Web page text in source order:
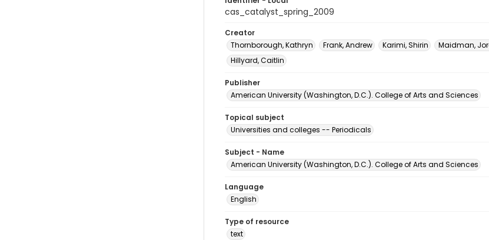
cas_catalyst_spring_2009
Creator
Thornborough, Kathryn
Frank, Andrew Karimi, Shirin Maidman,
Hillyard, Caitlin
Publisher
American University (Washington, D.C.). College of Arts and Sciences
Topical subject
Universities and colleges -- Periodicals
Subject - Name
American University (Washington, D.C.). College of Arts and Sciences
Language
English
Type of resource
text